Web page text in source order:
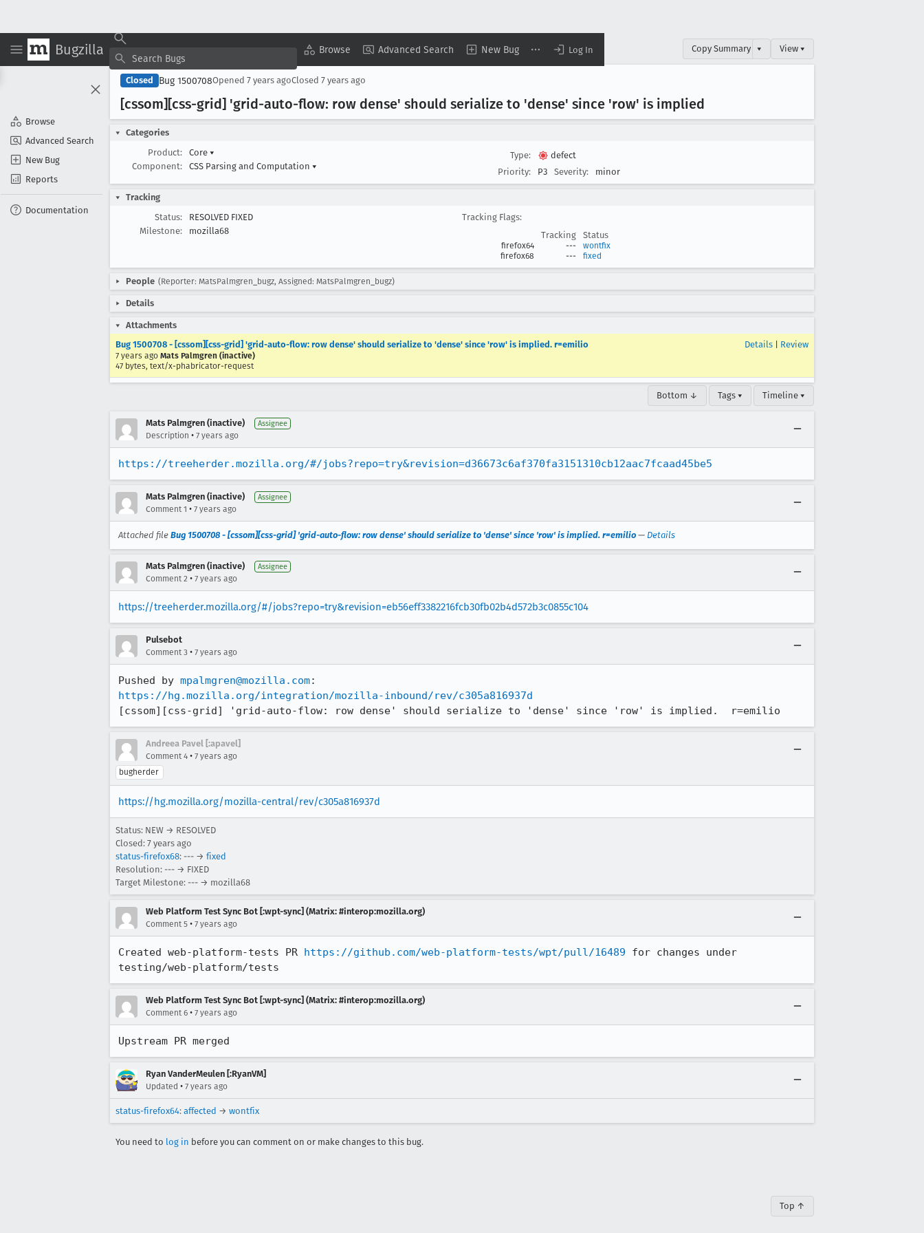
Bugzilla Browse Advanced Search New Bug Log In
Browse
Advanced Search
New Bug
Reports
Documentation
Copy Summary ▾ View ▾
Closed Bug 1500708Opened 7 years agoClosed 7 years ago
[cssom][css-grid] 'grid-auto-flow: row dense' should serialize to 'dense' since 'row' is implied
Categories
Product:
Core ▾
Component:
CSS Parsing and Computation ▾
Type:
defect
Priority:
P3 Severity: minor
Tracking
Status:
RESOLVED FIXED
Milestone:
mozilla68
Tracking Flags:
Tracking
Status
firefox64 ---
wontfix
firefox68
--- fixed
People (Reporter: MatsPalmgren_bugz, Assigned: MatsPalmgren_bugz)
Details
Attachments
Bug 1500708 - [cssom][css-grid] 'grid-auto-flow: row dense' should serialize to 'dense' since 'row' is implied. r=emilio
7 years ago Mats Palmgren (inactive)
47 bytes, text/x-phabricator-request
Details Review
Bottom ↓ Tags ▾ Timeline ▾
Mats Palmgren (inactive) Assignee
Description • 7 years ago
https://treeherder.mozilla.org/#/jobs?repo=try&revision=d36673c6af370fa3151310cb12aac7fcaad45be5
Mats Palmgren (inactive) Assignee
Comment 1 • 7 years ago
Attached file Bug 1500708 - [cssom][css-grid] 'grid-auto-flow: row dense' should serialize to 'dense' since 'row' is implied. r=emilio — Details
Mats Palmgren (inactive) Assignee
Comment 2 • 7 years ago
https://treeherder.mozilla.org/#/jobs?repo=try&revision=eb56eff3382216fcb30fb02b4d572b3c0855c104
Pulsebot
Comment 3 • 7 years ago
Pushed by mpalmgren@mozilla.com
https://hg.mozilla.org/integration/mozilla-inbound/rev/c305a816937d
[cssom][css-grid] 'grid-auto-flow: row dense' should serialize to 'dense' since 'row' is implied.  r=emilio
Andreea Pavel [:apavel]
Comment 4 • 7 years ago
bugherder
https://hg.mozilla.org/mozilla-central/rev/c305a816937d
Status: NEW → RESOLVED
Closed: 7 years ago
status-firefox68: --- → fixed
Resolution: --- → FIXED
Target Milestone: --- → mozilla68
Web Platform Test Sync Bot [:wpt-sync] (Matrix: #interop:mozilla.org)
Comment 5 • 7 years ago
Created web-platform-tests PR https://github.com/web-platform-tests/wpt/pull/16489 for changes under
testing/web-platform/tests
Web Platform Test Sync Bot [:wpt-sync] (Matrix: #interop:mozilla.org)
Comment 6 • 7 years ago
Upstream PR merged
Ryan VanderMeulen [:RyanVM]
Updated • 7 years ago
status-firefox64: affected → wontfix
You need to log in before you can comment on or make changes to this bug.
Top ↑